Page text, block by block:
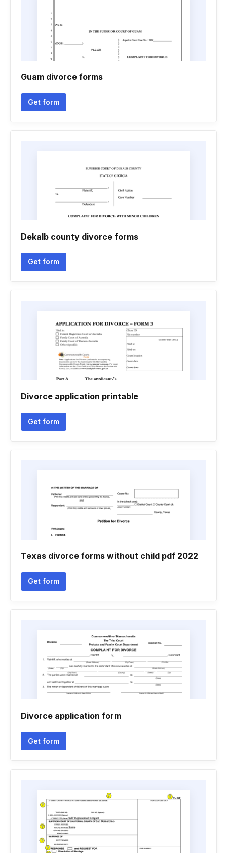
Guam divorce forms
Get form
Dekalb county divorce forms
Get form
Divorce application printable
Get form
Texas divorce forms without child pdf 2022
Get form
Divorce application form
Get form